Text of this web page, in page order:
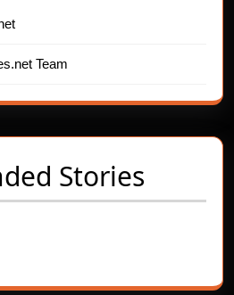
Team
Stories